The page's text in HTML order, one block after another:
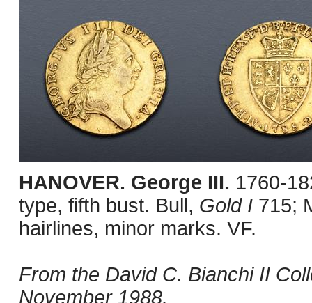
HANOVER. George III. 1760-
type, fifth bust. Bull, Gold I 715;
hairlines, minor marks. VF.
From the David C. Bianchi II
November 1988.